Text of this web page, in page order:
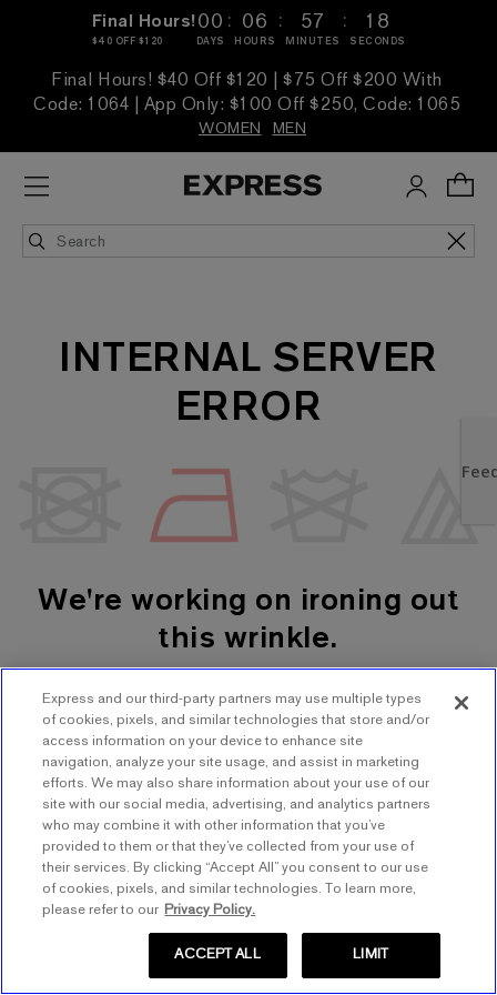
Final Hours!
$40 OFF $120
00
DAYS
: 06
HOURS
: 57
MINUTES
: 18
SECONDS
Final Hours! $40 Off $120 | $75 Off $200 With
Code: 1064 | App Only: $100 Off $250, Code: 1065
WOMEN MEN
INTERNAL SERVER
ERROR
We're working on ironing out
this wrinkle.
SHOP WOMEN'S SHOP MEN'S
TRY AGAIN
Express and our third-party partners may use multiple types
of cookies, pixels, and similar technologies that store and/or
access information on your device to enhance site
navigation, analyze your site usage, and assist in marketing
efforts. We may also share information about your use of our
site with our social media, advertising, and analytics partners
who may combine it with other information that you’ve
provided to them or that they’ve collected from your use of
their services. By clicking “Accept All” you consent to our use
of cookies, pixels, and similar technologies. To learn more,
please refer to our Privacy Policy.
LIMIT
ACCEPT ALL